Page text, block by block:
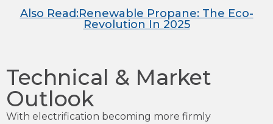
Also Read:Renewable Propane: The Eco-
Revolution In 2025
Technical & Market
Outlook
With electrification becoming more firmly